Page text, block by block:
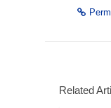
Related